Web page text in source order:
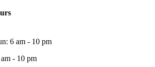
6 am - 10 pm
- 10 pm